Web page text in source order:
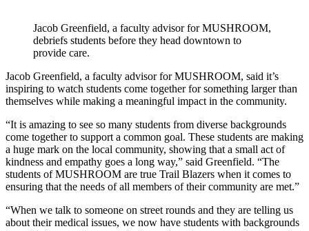
Jacob Greenfield, a faculty advisor for MUSHROOM,
debriefs students before they head downtown to
provide care.
Jacob Greenfield, a faculty advisor for MUSHROOM, said it’s
inspiring to watch students come together for something larger than
themselves while making a meaningful impact in the community.
“It is amazing to see so many students from diverse backgrounds
come together to support a common goal. These students are making
a huge mark on the local community, showing that a small act of
kindness and empathy goes a long way,” said Greenfield. “The
students of MUSHROOM are true Trail Blazers when it comes to
ensuring that the needs of all members of their community are met.”
“When we talk to someone on street rounds and they are telling us
about their medical issues, we now have students with backgrounds